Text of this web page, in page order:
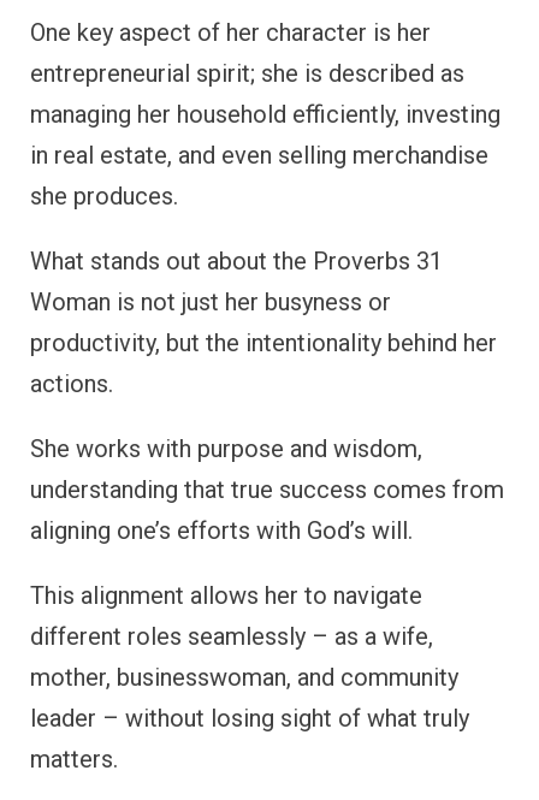
One key aspect of her character is her
entrepreneurial spirit; she is described as
managing her household efficiently, investing
in real estate, and even selling merchandise
she produces.
What stands out about the Proverbs 31
Woman is not just her busyness or
productivity, but the intentionality behind her
actions.
She works with purpose and wisdom,
understanding that true success comes from
aligning one’s efforts with God’s will.
This alignment allows her to navigate
different roles seamlessly – as a wife,
mother, businesswoman, and community
leader – without losing sight of what truly
matters.